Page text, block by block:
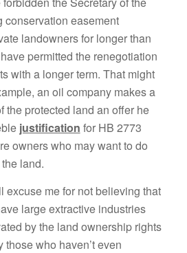
conservation easement
landowners for longer than
permitted the renegotiation
with a longer term. That might
an oil company makes a
the protected land an offer he
justification for HB 2773
owners who may want to do
land.
excuse me for not believing that
large extractive industries
by the land ownership rights
who haven’t even